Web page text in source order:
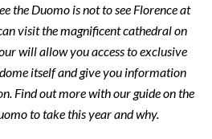
the Duomo is not to see Florence at
visit the magnificent cathedral on
will allow you access to exclusive
itself and give you information
Find out more with our guide on the
to take this year and why.